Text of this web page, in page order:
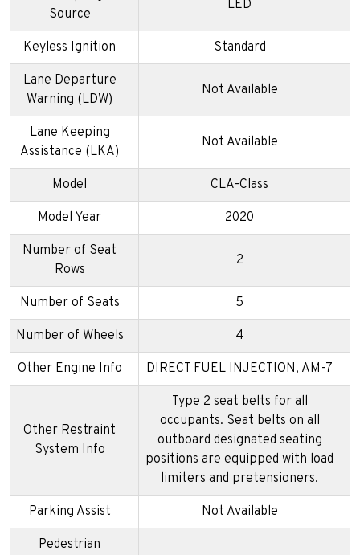
Source
LED
Keyless Ignition Standard
Lane Departure
Warning (LDW)
Not Available
Lane Keeping
Assistance (LKA)
Not Available
Model CLA-Class
Model Year 2020
Number of Seat
Rows
2
Number of Seats 5
Number of Wheels 4
Other Engine Info DIRECT FUEL INJECTION, AM-7
Other Restraint
System Info
Type 2 seat belts for all
occupants. Seat belts on all
outboard designated seating
positions are equipped with load
limiters and pretensioners.
Parking Assist Not Available
Pedestrian